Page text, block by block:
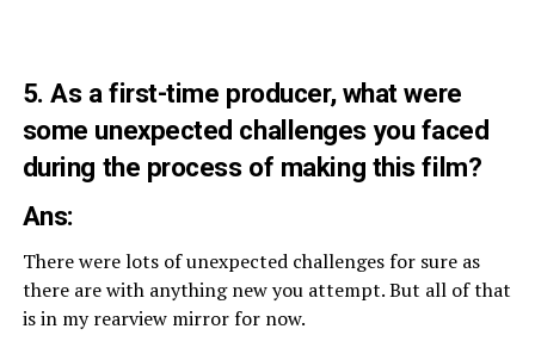
5. As a first-time producer, what were
some unexpected challenges you faced
during the process of making this film?
Ans:
There were lots of unexpected challenges for sure as
there are with anything new you attempt. But all of that
is in my rearview mirror for now.